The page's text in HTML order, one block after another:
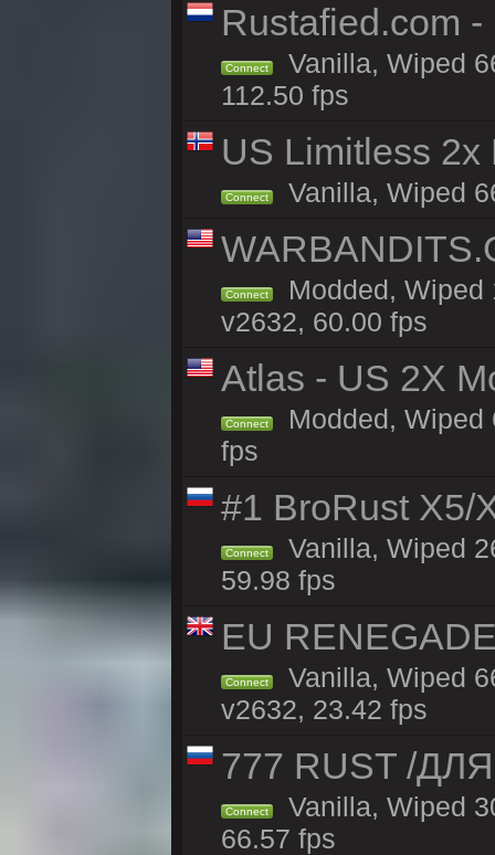
Rustafied.com
Connect
Vanilla, Wiped
112.50 fps
US Limitless 2x
Connect Vanilla, Wiped
Connect
Modded, Wiped
v2632, 60.00 fps
Atlas - US 2X
Connect
Modded, Wiped
fps
#1 BroRust X5/
Connect
Vanilla, Wiped
59.98 fps
EU
Connect
Vanilla, Wiped
v2632, 23.42 fps
777 RUST /
Connect
Vanilla, Wiped
66.57 fps